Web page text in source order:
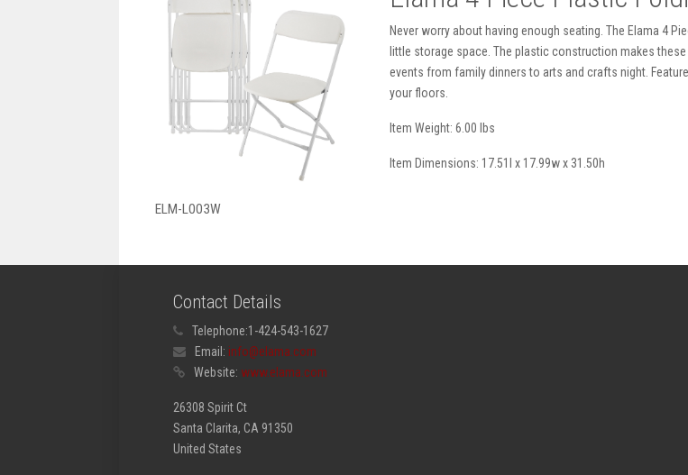
ELM-L003W
Never worry about having enough seating. The Elama 4
little storage space. The plastic construction makes
events from family dinners to arts and crafts night.
your floors.
Item Weight: 6.00 lbs
Item Dimensions: 17.51l x 17.99w x 31.50h
Contact Details
Telephone:1-424-543-1627
Email: info@elama.com
Website: www.elama.com
26308 Spirit Ct
Santa Clarita, CA 91350
United States